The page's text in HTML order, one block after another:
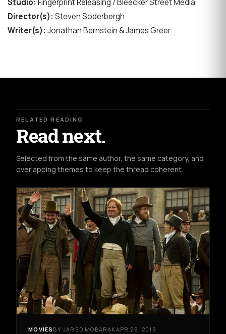
Studio: Fingerprint Releasing / Bleecker Street Media
Director(s): Steven Soderbergh
Writer(s): Jonathan Bernstein & James Greer
RELATED READING
Read next.
Selected from the same author, the same category, and
overlapping themes to keep the thread coherent.
MOVIES BY JARED MOBARAK APR 26, 2019